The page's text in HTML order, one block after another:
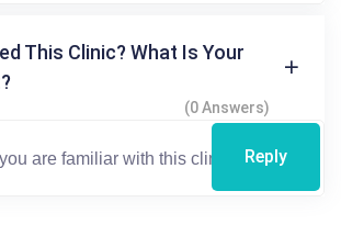
This Clinic? What Is Your
(0 Answers)
Reply